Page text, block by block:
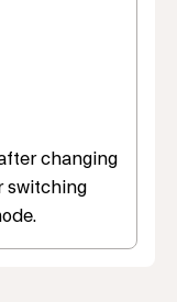
changing
switching